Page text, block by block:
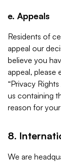
e. Appeals
Residents of
appeal our
believe you
appeal, please
“Privacy
us containing
reason for
8.
We are